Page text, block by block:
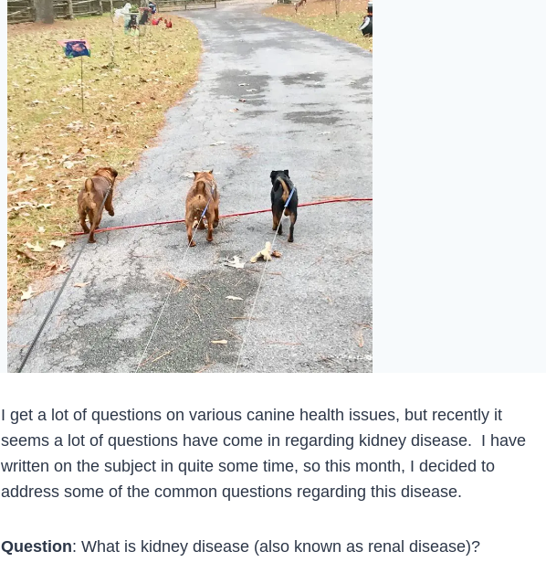
I get a lot of questions on various canine health issues, but recently it
seems a lot of questions have come in regarding kidney disease. I have
written on the subject in quite some time, so this month, I decided to
address some of the common questions regarding this disease.
Question: What is kidney disease (also known as renal disease)?